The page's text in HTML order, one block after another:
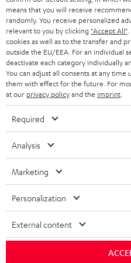
means that you will receive
randomly. You receive personalized
relevant to you by clicking "Accept All"
cookies as well as to the transfer and
outside the EU/EEA. For an individual
deactivate each category individually
You can adjust all consents at any
them with effect for the future. For
at our privacy policyand the imprint
Required
Analysis
Marketing
Personalization
External content